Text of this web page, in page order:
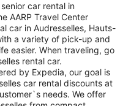
car rental in
AARP Travel Center
car in Audresselles, Hauts-
a variety of pick-up and
easier. When traveling, go
rental car.
by Expedia, our goal is
car rental discounts at
needs. We offer